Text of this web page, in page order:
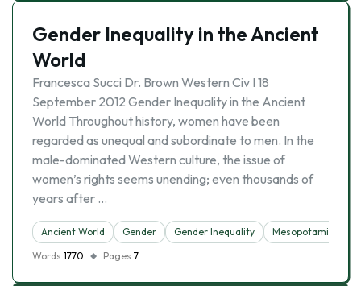
Gender Inequality in the Ancient
World
Francesca Succi Dr. Brown Western Civ I 18
September 2012 Gender Inequality in the Ancient
World Throughout history, women have been
regarded as unequal and subordinate to men. In the
male-dominated Western culture, the issue of
women’s rights seems unending; even thousands of
years after …
Ancient World Gender Gender Inequality Mesopotamia
Words 1770 Pages 7